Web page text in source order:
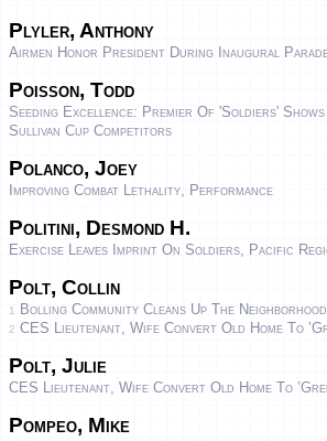
Plyler, Anthony
Airmen Honor President During Inaugural
Poisson, Todd
Seeding Excellence: Premier Of 'Soldiers'
Sullivan Cup Competitors
Polanco, Joey
Improving Combat Lethality, Performance
Politini, Desmond H.
Exercise Leaves Imprint On Soldiers, Pacific
Polt, Collin
1 Bolling Community Cleans Up The Neighborhood
2 CES Lieutenant, Wife Convert Old Home To
Polt, Julie
CES Lieutenant, Wife Convert Old Home To
Pompeo, Mike